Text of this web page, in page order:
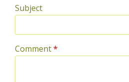
Subject
Comment*